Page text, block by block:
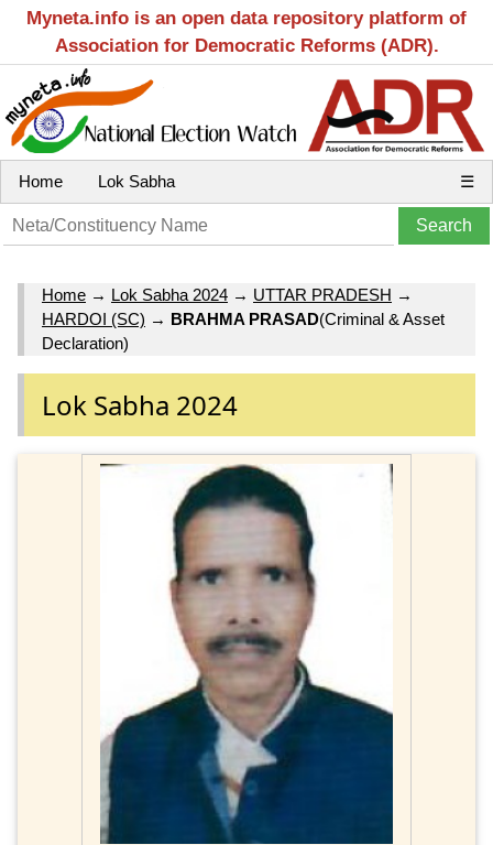
Myneta.info is an open data repository platform of
Association for Democratic Reforms (ADR).
Home Lok Sabha ☰
Home → Lok Sabha 2024 → UTTAR PRADESH →
HARDOI (SC) → BRAHMA PRASAD(Criminal & Asset
Declaration)
Lok Sabha 2024